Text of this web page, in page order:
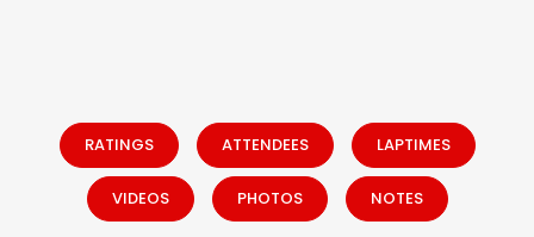
RATINGS ATTENDEES LAPTIMES
VIDEOS PHOTOS NOTES